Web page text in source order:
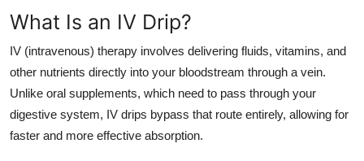
General
Top 10
How To
Support Number
What Is an IV Drip?
IV (intravenous) therapy involves delivering fluids, vitamins, and
other nutrients directly into your bloodstream through a vein.
Unlike oral supplements, which need to pass through your
digestive system, IV drips bypass that route entirely, allowing for
faster and more effective absorption.